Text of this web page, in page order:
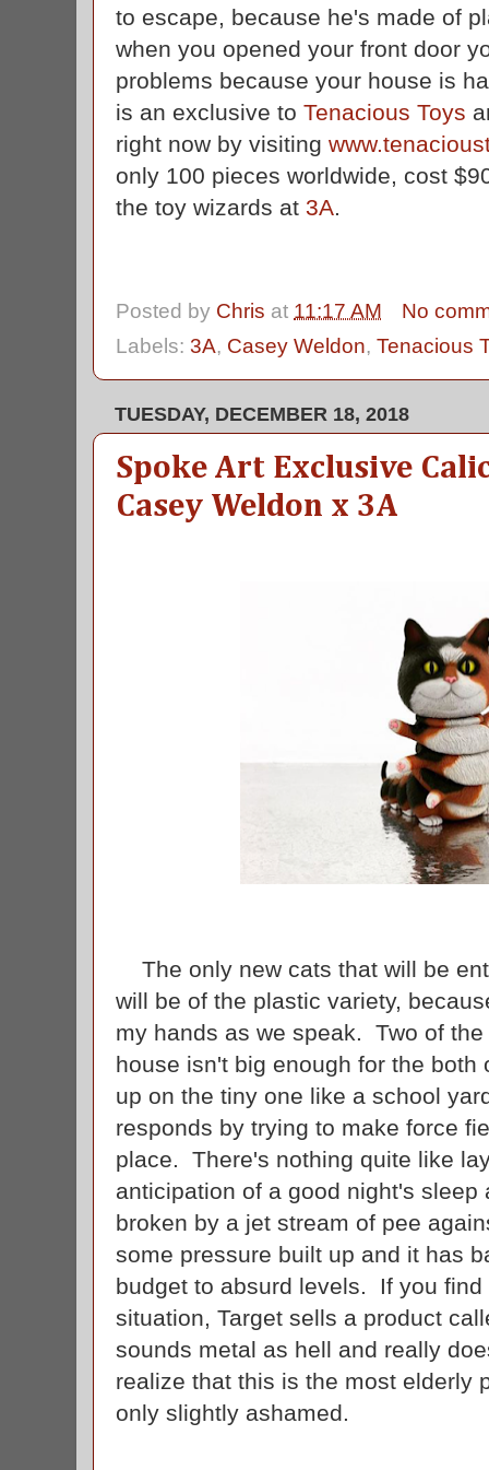
to escape, because he's made of
when you opened your front door
problems because your house is
is an exclusive to Tenacious Toys
right now by visiting
only 100 pieces worldwide, cost
the toy wizards at 3A.
Posted by Chris at 11:17 AM
No
Labels: 3A, Casey Weldon, Tenacious
TUESDAY, DECEMBER 18, 2018
Spoke Art Exclusive
Casey Weldon x 3A
The only new cats that will be
will be of the plastic variety,
my hands as we speak. Two of
house isn't big enough for the
up on the tiny one like a school
responds by trying to make force
place. There's nothing quite like
anticipation of a good night's sleep
broken by a jet stream of pee
some pressure built up and it has
budget to absurd levels. If you
situation, Target sells a product
sounds metal as hell and really
realize that this is the most elderly
only slightly ashamed.